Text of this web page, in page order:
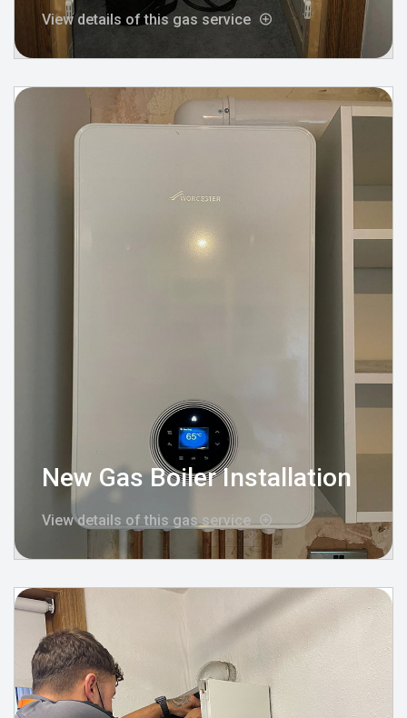
View details of this gas service
New Gas Boiler Installation
View details of this gas service